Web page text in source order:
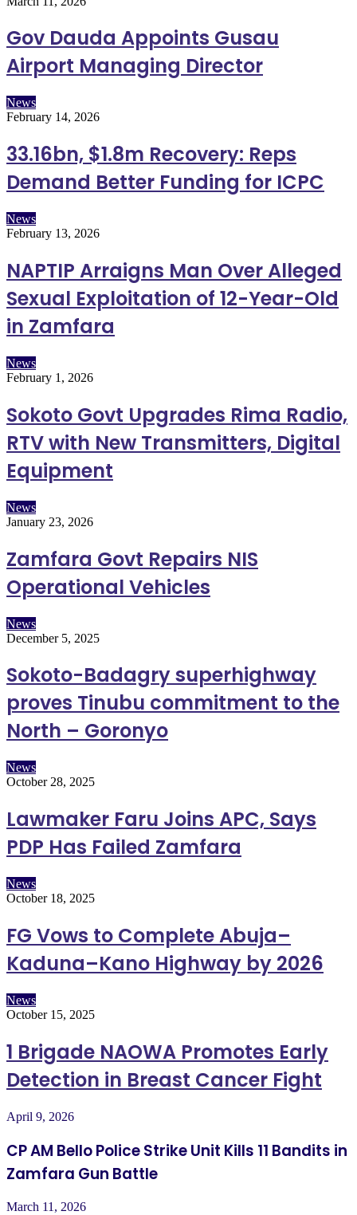
Gov Dauda Appoints Gusau
Airport Managing Director
News
February 14, 2026
33.16bn, $1.8m Recovery: Reps
Demand Better Funding for ICPC
News
February 13, 2026
NAPTIP Arraigns Man Over Alleged
Sexual Exploitation of 12-Year-Old
in Zamfara
News
February 1, 2026
Sokoto Govt Upgrades Rima Radio,
RTV with New Transmitters, Digital
Equipment
News
January 23, 2026
Zamfara Govt Repairs NIS
Operational Vehicles
News
December 5, 2025
Sokoto-Badagry superhighway
proves Tinubu commitment to the
North – Goronyo
News
October 28, 2025
Lawmaker Faru Joins APC, Says
PDP Has Failed Zamfara
News
October 18, 2025
FG Vows to Complete Abuja–
Kaduna–Kano Highway by 2026
News
October 15, 2025
1 Brigade NAOWA Promotes Early
Detection in Breast Cancer Fight
April 9, 2026
CP AM Bello Police Strike Unit Kills 11 Bandits in
Zamfara Gun Battle
March 11, 2026